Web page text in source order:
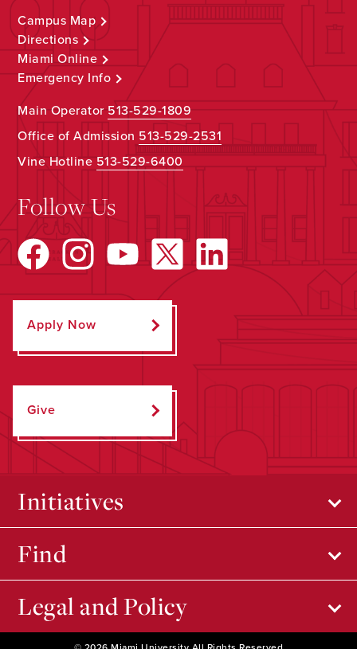
Campus Map
Directions
Miami Online
Emergency Info
Main Operator513-529-1809
Office of Admission 513-529-2531
Vine Hotline513-529-6400
Follow Us
Apply Now
Give
Initiatives
Find
Legal and Policy